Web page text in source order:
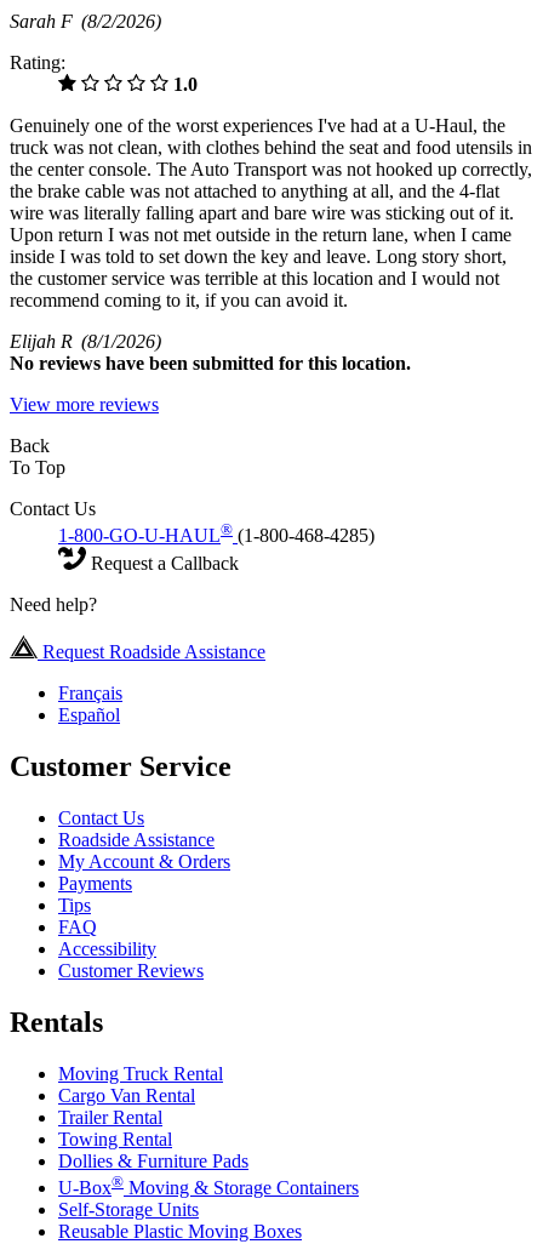
Sarah F (8/2/2026)
Rating:
1.0
Genuinely one of the worst experiences I've had at a U-Haul, the
truck was not clean, with clothes behind the seat and food utensils in
the center console. The Auto Transport was not hooked up correctly,
the brake cable was not attached to anything at all, and the 4-flat
wire was literally falling apart and bare wire was sticking out of it.
Upon return I was not met outside in the return lane, when I came
inside I was told to set down the key and leave. Long story short,
the customer service was terrible at this location and I would not
recommend coming to it, if you can avoid it.
Elijah R (8/1/2026)
No reviews have been submitted for this location.
View more reviews
Back
To Top
Contact Us
1-800-GO-U-HAUL® (1-800-468-4285)
Request a Callback
Need help?
Request Roadside Assistance
Français
Español
Customer Service
Contact Us
Roadside Assistance
My Account & Orders
Payments
Tips
FAQ
Accessibility
Customer Reviews
Rentals
Moving Truck Rental
Cargo Van Rental
Trailer Rental
Towing Rental
Dollies & Furniture Pads
U-Box® Moving & Storage Containers
Self-Storage Units
Reusable Plastic Moving Boxes